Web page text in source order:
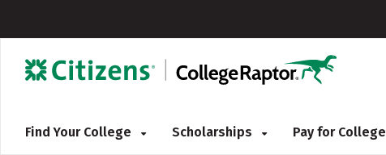
Find Your College Scholarships Pay for College